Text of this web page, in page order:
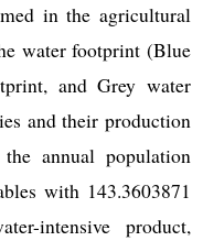
in the agricultural
water footprint (Blue
and Grey water
and their production
annual population
with 143.3603871
intensive product,